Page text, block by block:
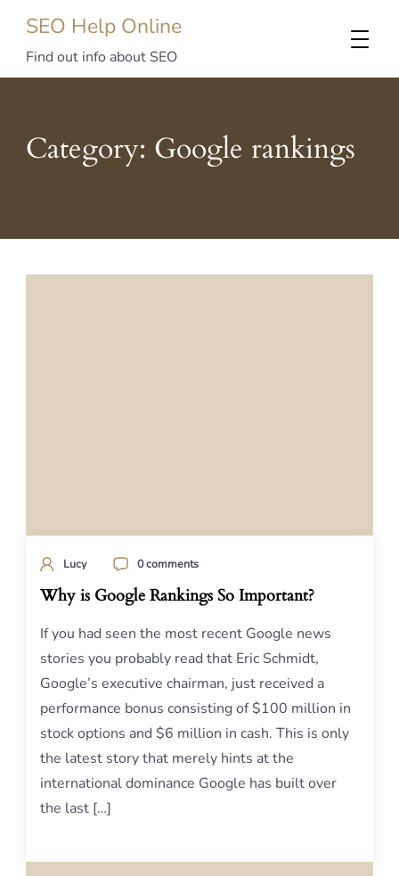
SEO Help Online
Find out info about SEO
Category: Google rankings
Lucy 0 comments
Why is Google Rankings So Important?
If you had seen the most recent Google news
stories you probably read that Eric Schmidt,
Google’s executive chairman, just received a
performance bonus consisting of $100 million in
stock options and $6 million in cash. This is only
the latest story that merely hints at the
international dominance Google has built over
the last […]